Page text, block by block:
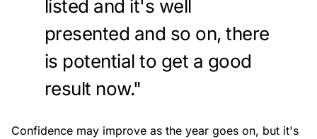
listed and it's well
presented and so on, there
is potential to get a good
result now."
Confidence may improve as the year goes on, but it's